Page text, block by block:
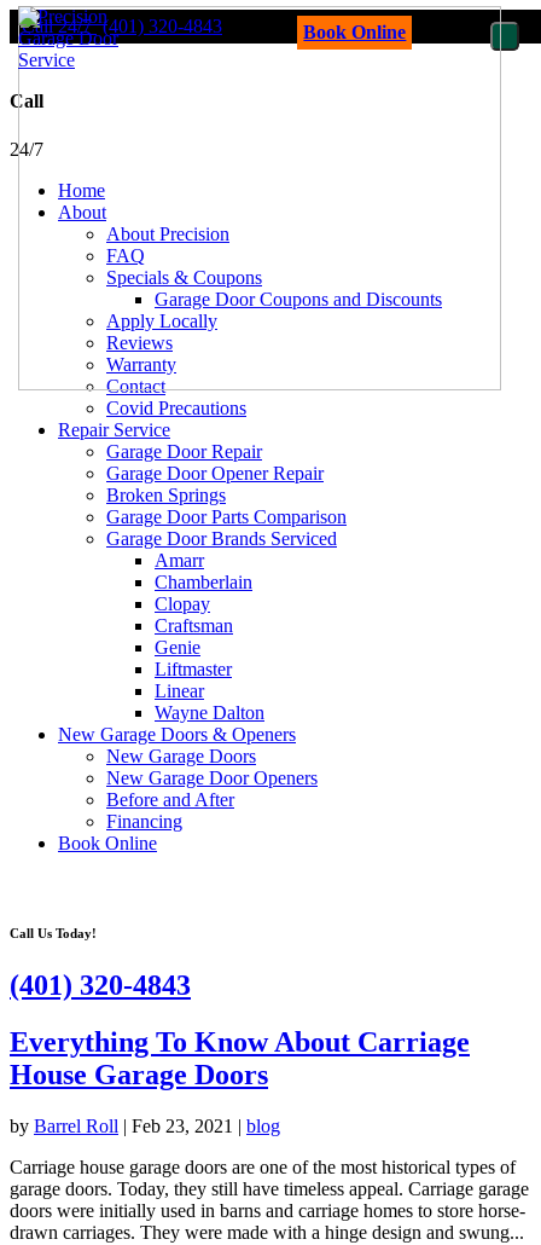
Book Online
Call 24/7 (401) 320-4843
Call
24/7
Home
About
About Precision
FAQ
Specials & Coupons
Garage Door Coupons and Discounts
Apply Locally
Reviews
Warranty
Contact
Covid Precautions
Repair Service
Garage Door Repair
Garage Door Opener Repair
Broken Springs
Garage Door Parts Comparison
Garage Door Brands Serviced
Amarr
Chamberlain
Clopay
Craftsman
Genie
Liftmaster
Linear
Wayne Dalton
New Garage Doors & Openers
New Garage Doors
New Garage Door Openers
Before and After
Financing
Book Online
Call Us Today!
(401) 320-4843
Everything To Know About Carriage
House Garage Doors
by Barrel Roll | Feb 23, 2021 | blog
Carriage house garage doors are one of the most historical types of
garage doors. Today, they still have timeless appeal. Carriage garage
doors were initially used in barns and carriage homes to store horse-
drawn carriages. They were made with a hinge design and swung...